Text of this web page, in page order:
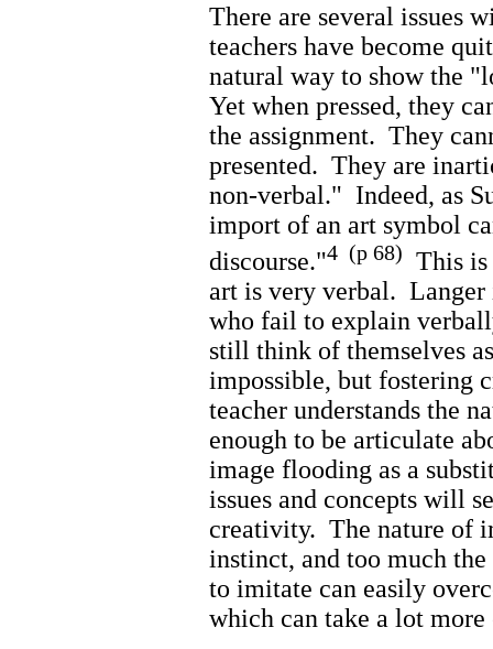
There are several issues
teachers have become
natural way to show the
Yet when pressed, they
the assignment. They
presented. They are
non-verbal." Indeed, as
import of an art symbol
discourse."4 (p 68) This
art is very verbal. Langer
who fail to explain
still think of themselves
impossible, but fostering
teacher understands the
enough to be articulate
image flooding as a
issues and concepts will
creativity. The nature of
instinct, and too much
to imitate can easily
which can take a lot